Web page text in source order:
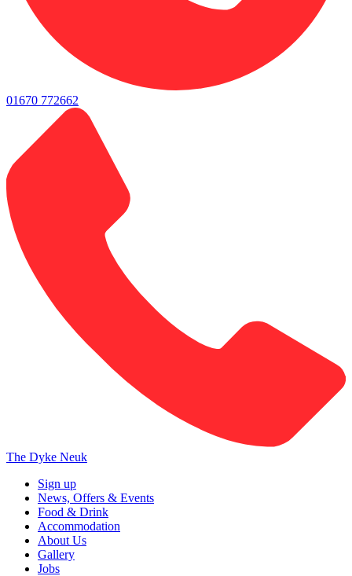
01670 772662
The Dyke Neuk
Sign up
News, Offers & Events
Food & Drink
Accommodation
About Us
Gallery
Jobs